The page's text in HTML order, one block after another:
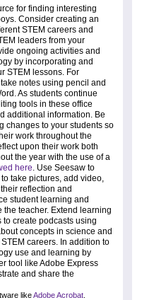
for finding interesting
Consider creating an
STEM careers and
leaders from your
ongoing activities and
by incorporating and
STEM lessons. For
notes using pencil and
As students continue
tools in these office
additional information. Be
changes to your students so
work throughout the
upon their work both
the year with the use of a
here. Use Seesaw to
take pictures, add video,
reflection and
student learning and
teacher. Extend learning
create podcasts using
concepts in science and
careers. In addition to
use and learning by
tool like Adobe Express
and share the
likeAdobe Acrobat